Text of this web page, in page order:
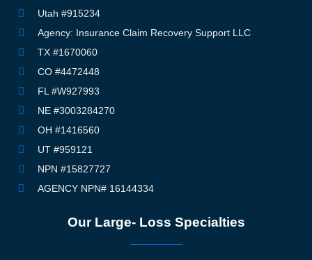
Utah #915234
Agency: Insurance Claim Recovery Support LLC
TX #1670060
CO #4472448
FL #W927993
NE #3003284270
OH #1416560
UT #959121
NPN #15827727
AGENCY NPN# 16144334
Our Large- Loss Specialties